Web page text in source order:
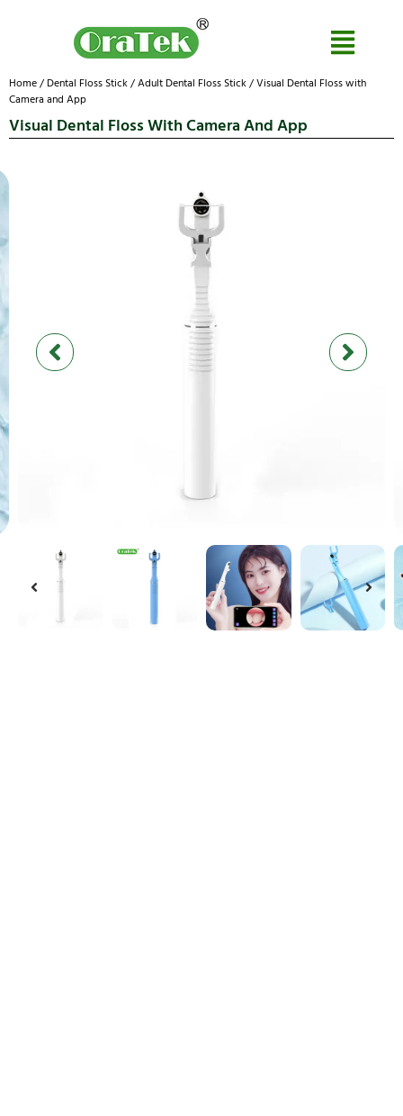
Home/ Dental Floss Stick/Adult Dental Floss Stick/ Visual Dental Floss with
Camera and App
Visual Dental Floss With Camera And App